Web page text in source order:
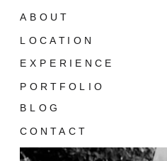
CONTACT
BLOG
PORTFOLIO
LOCATION
EXPERIENCE
ABOUT